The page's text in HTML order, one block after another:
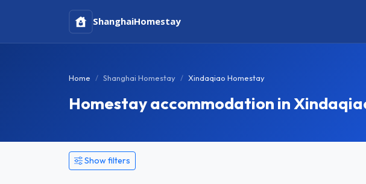
ShanghaiHomestay
Home Shanghai Homestay Xindaqiao Homestay
Homestay accommodation in
Show filters